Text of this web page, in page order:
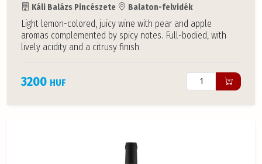
Káli Balázs Pincészete Balaton-felvidék
Light lemon-colored, juicy wine with pear and apple
aromas complemented by spicy notes. Full-bodied, with
lively acidity and a citrusy finish
3200 HUF